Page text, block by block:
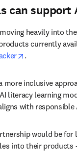
can
heavily into
currently
.
more inclusive
literacy learning
with
would be
into their products